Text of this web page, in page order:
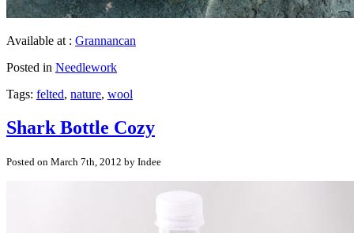
Available at : Grannancan
Posted in Needlework
Tags: felted, nature, wool
Shark Bottle Cozy
Posted on March 7th, 2012 by Indee